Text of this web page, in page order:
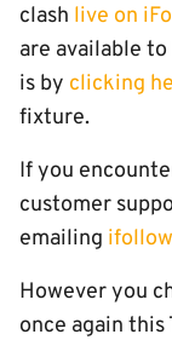
clash live on
are available
is by clicking
fixture.
If you
customer
emailing
However you
once again this